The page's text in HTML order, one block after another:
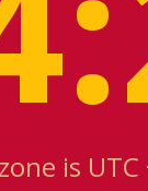
is UTC